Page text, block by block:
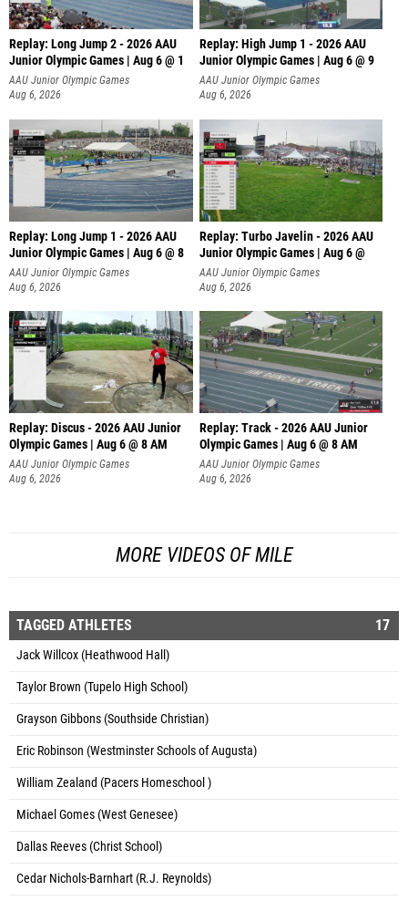
Replay: Long Jump 2 - 2026 AAU
Junior Olympic Games | Aug 6 @ 1
AAU Junior Olympic Games
Aug 6, 2026
Replay: High Jump 1 - 2026 AAU
Junior Olympic Games | Aug 6 @ 9
AAU Junior Olympic Games
Aug 6, 2026
Replay: Long Jump 1 - 2026 AAU
Junior Olympic Games | Aug 6 @ 8
AAU Junior Olympic Games
Aug 6, 2026
Replay: Turbo Javelin - 2026 AAU
Junior Olympic Games | Aug 6 @
AAU Junior Olympic Games
Aug 6, 2026
Replay: Discus - 2026 AAU Junior
Olympic Games | Aug 6 @ 8 AM
AAU Junior Olympic Games
Aug 6, 2026
Replay: Track - 2026 AAU Junior
Olympic Games | Aug 6 @ 8 AM
AAU Junior Olympic Games
Aug 6, 2026
MORE VIDEOS OF MILE
TAGGED ATHLETES 17
Jack Willcox (Heathwood Hall)
Taylor Brown (Tupelo High School)
Grayson Gibbons (Southside Christian)
Eric Robinson (Westminster Schools of Augusta)
William Zealand (Pacers Homeschool )
Michael Gomes (West Genesee)
Dallas Reeves (Christ School)
Cedar Nichols-Barnhart (R.J. Reynolds)